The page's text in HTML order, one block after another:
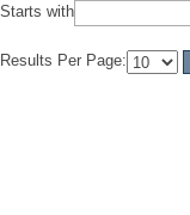
Starts with
Results Per Page: